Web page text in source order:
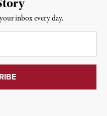
inbox every day.